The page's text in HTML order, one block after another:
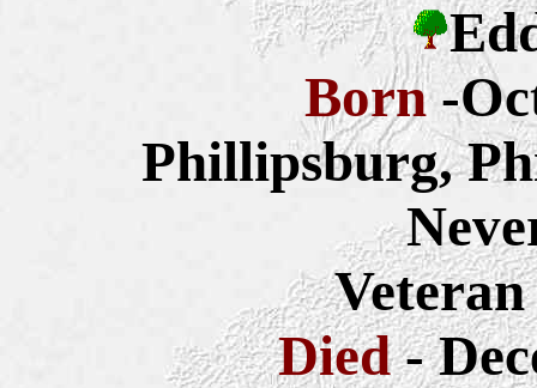
Born-
Phillipsburg,
Died-